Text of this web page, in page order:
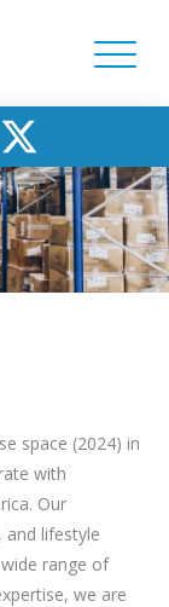
space (2024) in
with
Our
and lifestyle
range of
we are